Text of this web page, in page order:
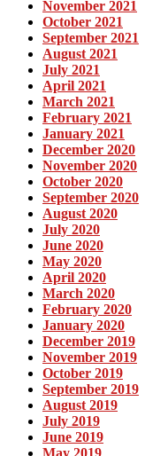
November 2021
October 2021
September 2021
August 2021
July 2021
April 2021
March 2021
February 2021
January 2021
December 2020
November 2020
October 2020
September 2020
August 2020
July 2020
June 2020
May 2020
April 2020
March 2020
February 2020
January 2020
December 2019
November 2019
October 2019
September 2019
August 2019
July 2019
June 2019